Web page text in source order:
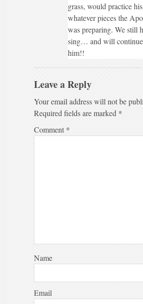
grass, would practice
whatever pieces the
was preparing. We still
sing… and will
him!!
Leave a Reply
Your email address will not be
Required fields are marked *
Comment *
Name
Email